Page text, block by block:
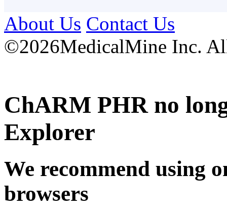
About Us Contact Us
©2026MedicalMine Inc.
ChARM PHR no
Explorer
We recommend using
browsers